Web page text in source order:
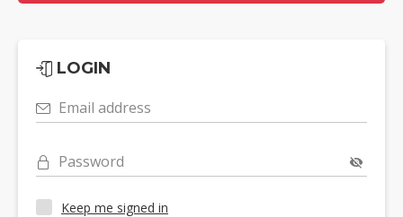
LOGIN
Email address
Password
Keep me signed in